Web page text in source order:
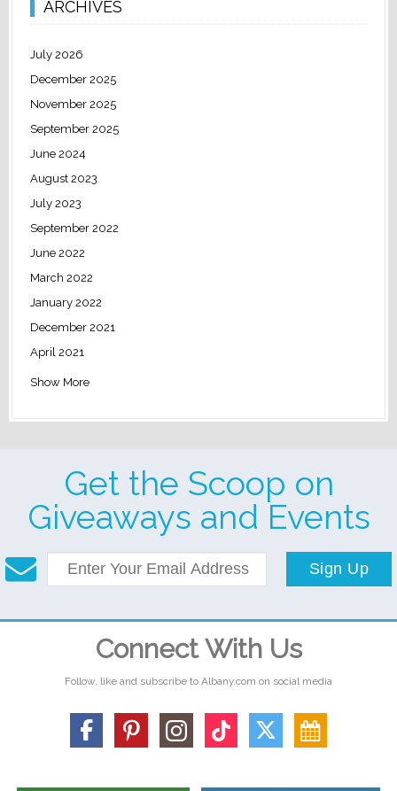
ARCHIVES
July 2026
December 2025
November 2025
September 2025
June 2024
August 2023
July 2023
September 2022
June 2022
March 2022
January 2022
December 2021
April 2021
Show More
Get the Scoop on
Giveaways and Events
Sign Up
Connect With Us
Follow, like and subscribe to Albany.com on social media